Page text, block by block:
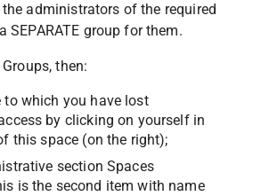
administrators of the required
SEPARATE group for them.
then:
to which you have lost
by clicking on yourself in
this space (on the right);
section Spaces
is the second item with name